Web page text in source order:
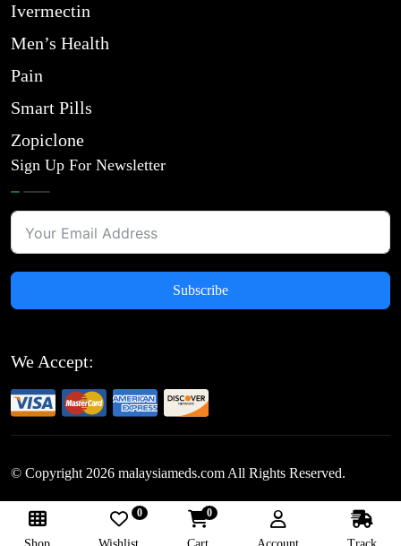
Ivermectin
Men’s Health
Pain
Smart Pills
Zopiclone
Sign Up For Newsletter
Subscribe
We Accept:
© Copyright 2026 malaysiameds.com All Rights Reserved.
Follow Us: 0 0